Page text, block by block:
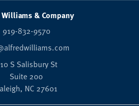
& Company
919-832-9570
S Salisbury St
Suite 200
NC 27601